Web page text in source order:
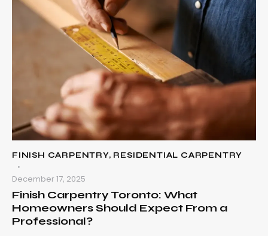
FINISH CARPENTRY, RESIDENTIAL CARPENTRY
December 17, 2025
Finish Carpentry Toronto: What
Homeowners Should Expect From a
Professional?